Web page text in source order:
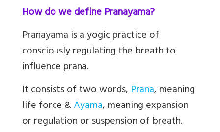
How do we define Pranayama?
Pranayama is a yogic practice of
consciously regulating the breath to
influence prana.
It consists of two words, Prana,meaning
life force &Ayama,meaning expansion
or regulation or suspension of breath.